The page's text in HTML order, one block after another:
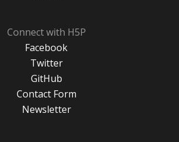
Connect with H5P
Facebook
Twitter
GitHub
Contact Form
Newsletter